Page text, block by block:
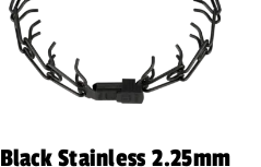
Black Stainless 2.25mm